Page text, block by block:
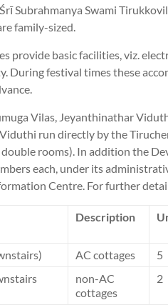
Subrahmanya Swami
family-sized.
provide basic facilities, viz.
During festival times these
Vilas, Jeyanthinathar
run directly by the
rooms). In addition the
each, under its
Centre. For further
Description
AC cottages 5
non-AC
cottages
2